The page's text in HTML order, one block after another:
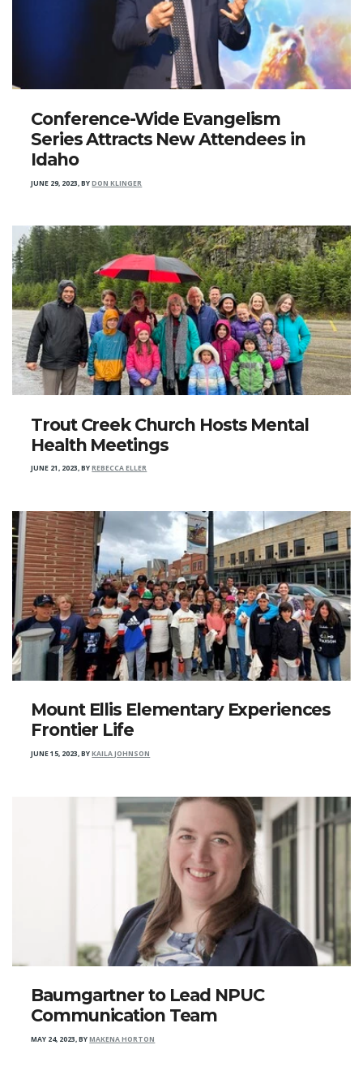
Conference-Wide Evangelism
Series Attracts New Attendees in
Idaho
JUNE 29, 2023,BYDON KLINGER
Trout Creek Church Hosts Mental
Health Meetings
JUNE 21, 2023,BYREBECCA ELLER
Mount Ellis Elementary Experiences
Frontier Life
JUNE 15, 2023,BYKAILA JOHNSON
Baumgartner to Lead NPUC
Communication Team
MAY 24, 2023,BYMAKENA HORTON